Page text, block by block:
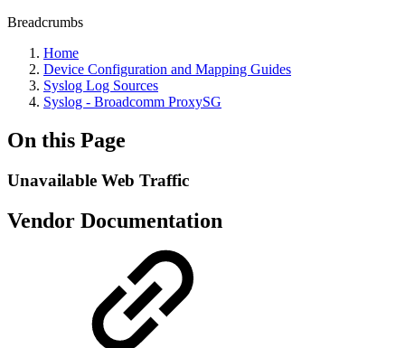
Breadcrumbs
Home
Device Configuration and Mapping Guides
Syslog Log Sources
Syslog - Broadcomm ProxySG
On this Page
Unavailable Web Traffic
Vendor Documentation